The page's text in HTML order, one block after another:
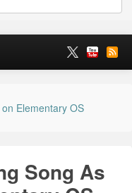
Elementary OS
Song As